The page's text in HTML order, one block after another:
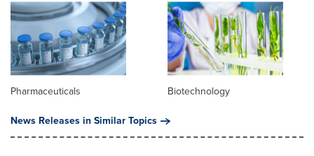
Pharmaceuticals
Biotechnology
News Releases in Similar Topics